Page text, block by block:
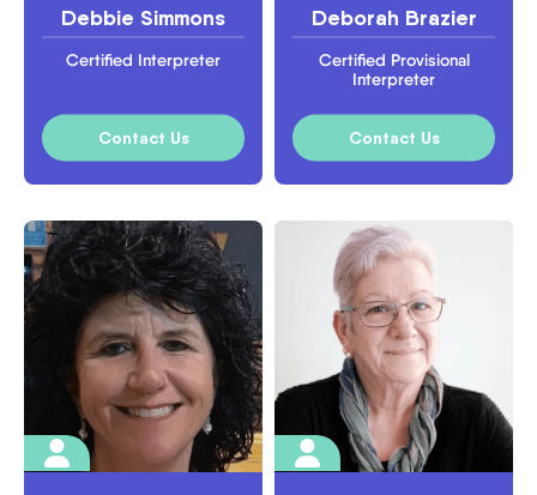
Debbie Simmons
Certified Interpreter
Contact Us
Deborah Brazier
Certified Provisional
Interpreter
Contact Us